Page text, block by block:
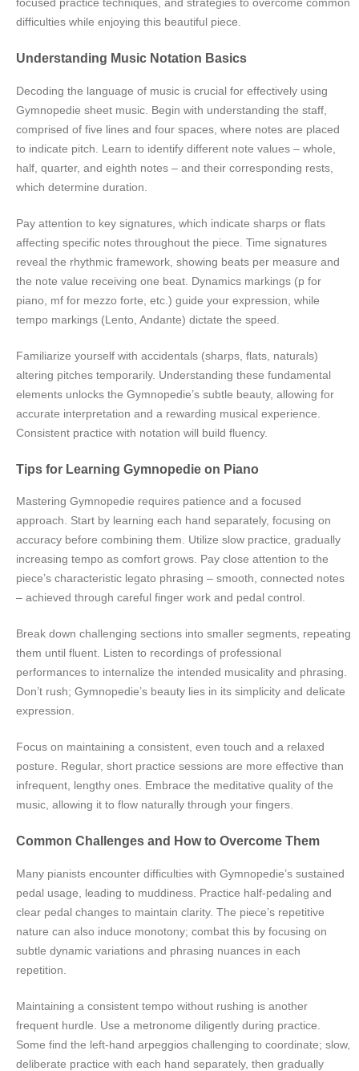
focused practice techniques, and strategies to overcome common
difficulties while enjoying this beautiful piece.
Understanding Music Notation Basics
Decoding the language of music is crucial for effectively using
Gymnopedie sheet music. Begin with understanding the staff,
comprised of five lines and four spaces, where notes are placed
to indicate pitch. Learn to identify different note values – whole,
half, quarter, and eighth notes – and their corresponding rests,
which determine duration.
Pay attention to key signatures, which indicate sharps or flats
affecting specific notes throughout the piece. Time signatures
reveal the rhythmic framework, showing beats per measure and
the note value receiving one beat. Dynamics markings (p for
piano, mf for mezzo forte, etc.) guide your expression, while
tempo markings (Lento, Andante) dictate the speed.
Familiarize yourself with accidentals (sharps, flats, naturals)
altering pitches temporarily. Understanding these fundamental
elements unlocks the Gymnopedie’s subtle beauty, allowing for
accurate interpretation and a rewarding musical experience.
Consistent practice with notation will build fluency.
Tips for Learning Gymnopedie on Piano
Mastering Gymnopedie requires patience and a focused
approach. Start by learning each hand separately, focusing on
accuracy before combining them. Utilize slow practice, gradually
increasing tempo as comfort grows. Pay close attention to the
piece’s characteristic legato phrasing – smooth, connected notes
– achieved through careful finger work and pedal control.
Break down challenging sections into smaller segments, repeating
them until fluent. Listen to recordings of professional
performances to internalize the intended musicality and phrasing.
Don’t rush; Gymnopedie’s beauty lies in its simplicity and delicate
expression.
Focus on maintaining a consistent, even touch and a relaxed
posture. Regular, short practice sessions are more effective than
infrequent, lengthy ones. Embrace the meditative quality of the
music, allowing it to flow naturally through your fingers.
Common Challenges and How to Overcome Them
Many pianists encounter difficulties with Gymnopedie’s sustained
pedal usage, leading to muddiness. Practice half-pedaling and
clear pedal changes to maintain clarity. The piece’s repetitive
nature can also induce monotony; combat this by focusing on
subtle dynamic variations and phrasing nuances in each
repetition.
Maintaining a consistent tempo without rushing is another
frequent hurdle. Use a metronome diligently during practice.
Some find the left-hand arpeggios challenging to coordinate; slow,
deliberate practice with each hand separately, then gradually